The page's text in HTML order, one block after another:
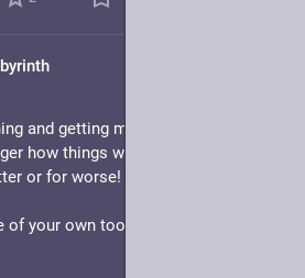
and getting mostly your own toots
how things work on
or for worse!
of your own toots, add "from:me" to